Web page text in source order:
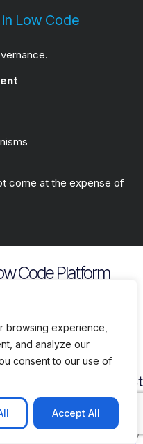
browsing experience,
and analyze our
consent to our use of
Accept All
Low Code
come at the expense of
Code Platform
Flexibility
Cloud
on
and
Availability